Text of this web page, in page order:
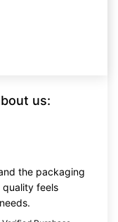
us:
the packaging
quality feels